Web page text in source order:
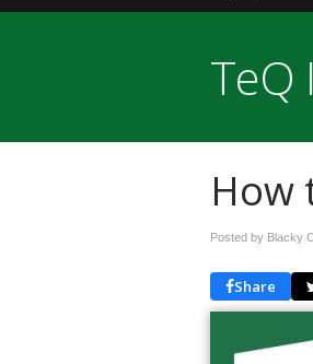
TeQ
How
Posted by Blacky
Share